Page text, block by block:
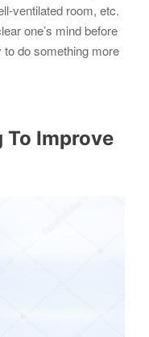
ventilated room, etc.
one’s mind before
do something more
To Improve